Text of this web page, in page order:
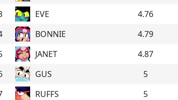
EVE 4.76
BONNIE 4.79
JANET 4.87
GUS 5
RUFFS 5